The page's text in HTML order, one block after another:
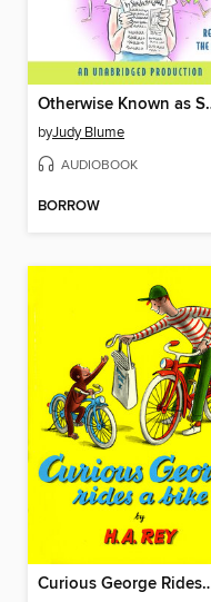
byJudy Blume
AUDIOBOOK
BORROW
Curious